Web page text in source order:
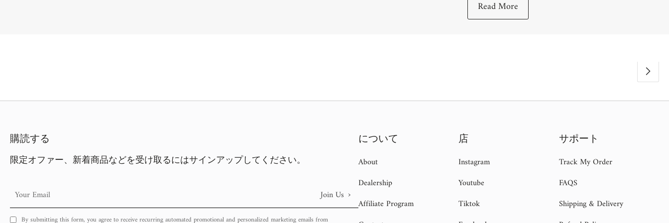
Read More
購読する
限定オファー、新着商品などを受け取るにはサインアップしてください。
Your
Email
Join Us ›
By submitting this form, you agree to receive recurring automated promotional and personalized marketing emails from
について
About
Dealership
Affiliate Program
店
Instagram
Youtube
Tiktok
サポート
Track My Order
FAQS
Shipping & Delivery